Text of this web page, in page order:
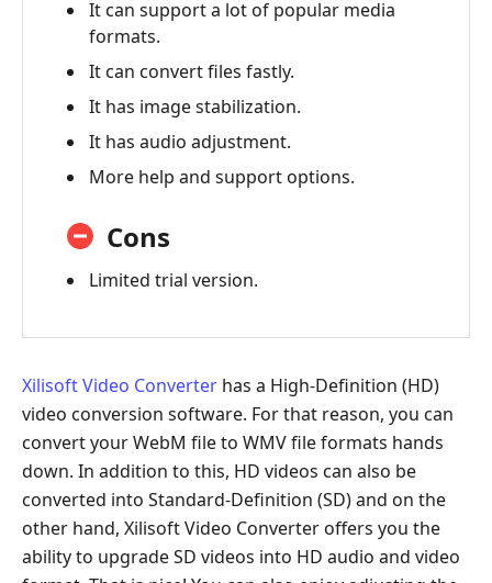
It can support a lot of popular media
formats.
It can convert files fastly.
It has image stabilization.
It has audio adjustment.
More help and support options.
Cons
Limited trial version.
Xilisoft Video Converter has a High-Definition (HD)
video conversion software. For that reason, you can
convert your WebM file to WMV file formats hands
down. In addition to this, HD videos can also be
converted into Standard-Definition (SD) and on the
other hand, Xilisoft Video Converter offers you the
ability to upgrade SD videos into HD audio and video